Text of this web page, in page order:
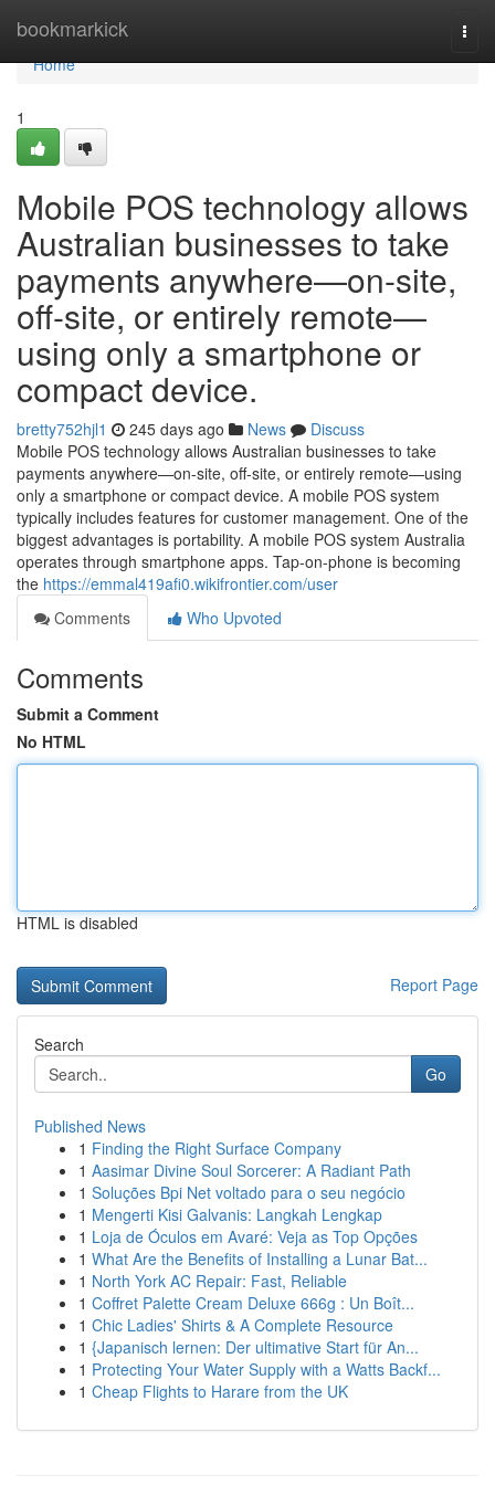
bookmarkick
Home
Home
1
Mobile POS technology allows
Australian businesses to take
payments anywhere—on-site,
off-site, or entirely remote—
using only a smartphone or
compact device.
bretty752hjl1 245 days ago News
Discuss
Mobile POS technology allows Australian businesses to take
payments anywhere—on-site, off-site, or entirely remote—using
only a smartphone or compact device. A mobile POS system
typically includes features for customer management. One of the
biggest advantages is portability. A mobile POS system Australia
operates through smartphone apps. Tap-on-phone is becoming
the https://emmal419afi0.wikifrontier.com/user
Comments
Who Upvoted
Comments
Submit a Comment
No HTML
HTML is disabled
Report Page
Search
Go
Published News
1 Finding the Right Surface Company
1 Aasimar Divine Soul Sorcerer: A Radiant Path
1 Soluções Bpi Net voltado para o seu negócio
1 Mengerti Kisi Galvanis: Langkah Lengkap
1 Loja de Óculos em Avaré: Veja as Top Opções
1 What Are the Benefits of Installing a Lunar Bat...
1 North York AC Repair: Fast, Reliable
1 Coffret Palette Cream Deluxe 666g : Un Boît...
1 Chic Ladies' Shirts & A Complete Resource
1 {Japanisch lernen: Der ultimative Start für An...
1 Protecting Your Water Supply with a Watts Backf...
1 Cheap Flights to Harare from the UK